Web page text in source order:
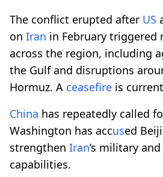
The conflict erupted after US
on Iran in February triggered
across the region, including
the Gulf and disruptions
Hormuz. A ceasefire is
China has repeatedly called
Washington has accused
strengthen Iran’s military
capabilities.